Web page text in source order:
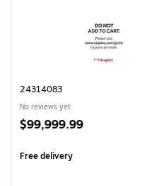
24314083
No reviews yet
Price
$99,999.99
Free delivery